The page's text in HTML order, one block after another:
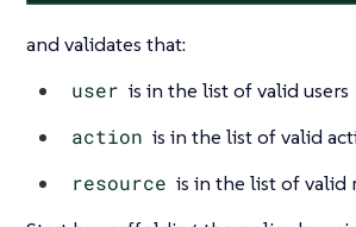
and validates that:
user is in the list of valid users
action is in the list of valid
resource is in the list of valid